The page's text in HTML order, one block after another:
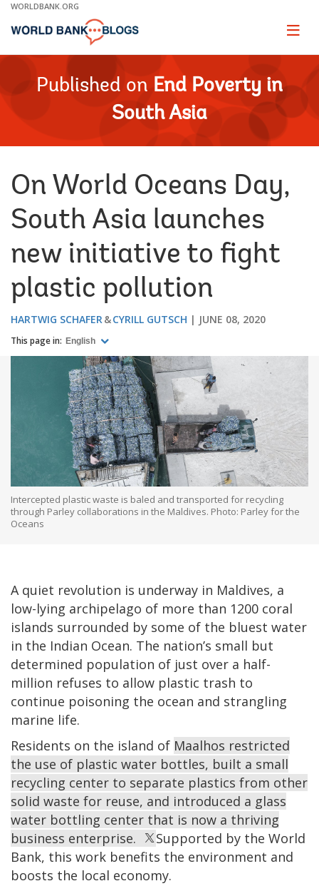
Skip
Main
WORLDBANK.ORG
Page
Published on End Poverty in
South Asia
On World Oceans Day,
South Asia launches
new initiative to fight
plastic pollution
HARTWIG SCHAFER CYRILL GUTSCH JUNE 08, 2020
This page in: English
Intercepted plastic waste is baled and transported for recycling
through Parley collaborations in the Maldives. Photo: Parley for the
Oceans
A quiet revolution is underway in Maldives, a
low-lying archipelago of more than 1200 coral
islands surrounded by some of the bluest water
in the Indian Ocean. The nation’s small but
determined population of just over a half-
million refuses to allow plastic trash to
continue poisoning the ocean and strangling
marine life.
Residents on the island of Maalhos restricted
the use of plastic water bottles, built a small
recycling center to separate plastics from other
solid waste for reuse, and introduced a glass
water bottling center that is now a thriving
business enterprise.
Supported by the World
Bank, this work benefits the environment and
boosts the local economy.